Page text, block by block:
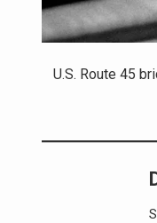
U.S. Route 45